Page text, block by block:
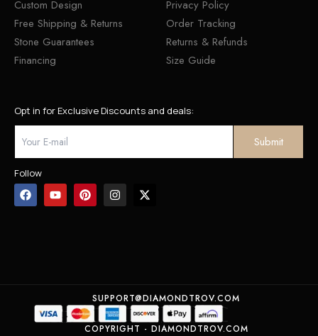
Custom Design
Free Shipping & Returns
Stone Guarantees
Financing
Privacy Policy
Order Tracking
Returns & Refunds
Size Guide
Opt in for Exclusive Discounts and deals:
Follow
SUPPORT@DIAMONDTROV.COM
COPYRIGHT - DIAMONDTROV.COM